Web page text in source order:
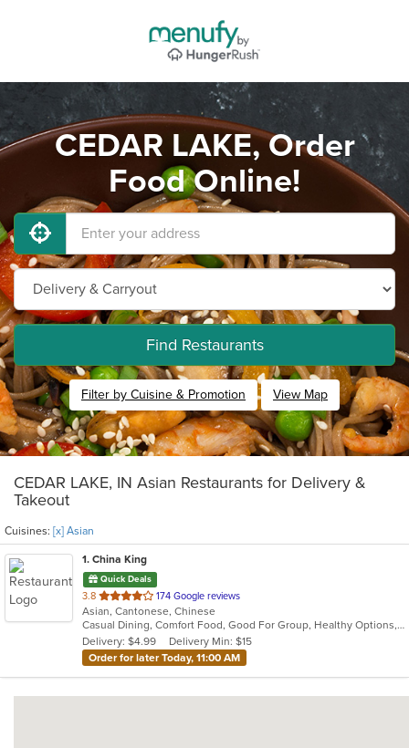
CEDAR LAKE, Order
Food Online!
Find Restaurants
Filter by Cuisine & Promotion View Map
CEDAR LAKE, IN Asian Restaurants for Delivery &
Takeout
Cuisines: [x] Asian
1. China King
Quick Deals
3.8 out
of
5
stars.
174 Google reviews
Asian, Cantonese, Chinese
Casual Dining, Comfort Food, Good For Group, Healthy Options, Quick Bite
Delivery: $4.99
Delivery Min: $15
Order for later Today, 11:00 AM